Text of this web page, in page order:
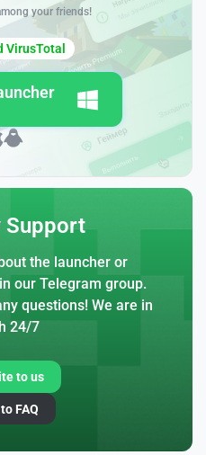
your friends!
VirusTotal
Support
the launcher or
our Telegram group.
questions! We are in
24/7
to us
FAQ